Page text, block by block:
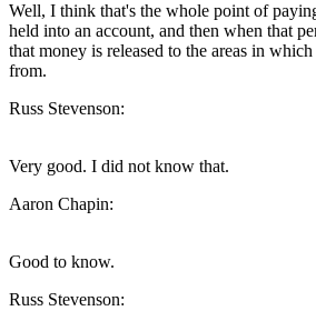
Well, I think that's the whole point of
held into an account, and then when that
that money is released to the areas in
from.
Russ Stevenson:
Very good. I did not know that.
Aaron Chapin:
Good to know.
Russ Stevenson: